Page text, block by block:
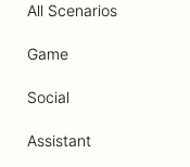
All Scenarios
Game
Social
Assistant